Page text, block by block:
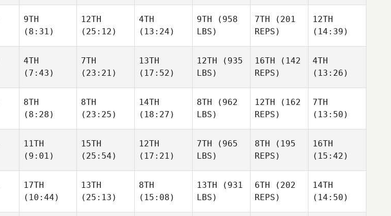
9TH
(8:31)
12TH
(25:12)
4TH
(13:24)
9TH (958
LBS)
7TH (201
REPS)
12TH
(14:39)
4TH
(7:43)
7TH
(23:21)
13TH
(17:52)
12TH (935
LBS)
16TH (142
REPS)
4TH
(13:26)
8TH
(8:28)
8TH
(23:25)
14TH
(18:27)
8TH (962
LBS)
12TH (162
REPS)
7TH
(13:50)
11TH
(9:01)
15TH
(25:54)
12TH
(17:21)
7TH (965
LBS)
8TH (195
REPS)
16TH
(15:42)
17TH
(10:44)
13TH
(25:13)
8TH
(15:08)
13TH (931
LBS)
6TH (202
REPS)
14TH
(14:50)